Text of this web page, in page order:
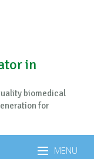
in
biomedical
for
MENU